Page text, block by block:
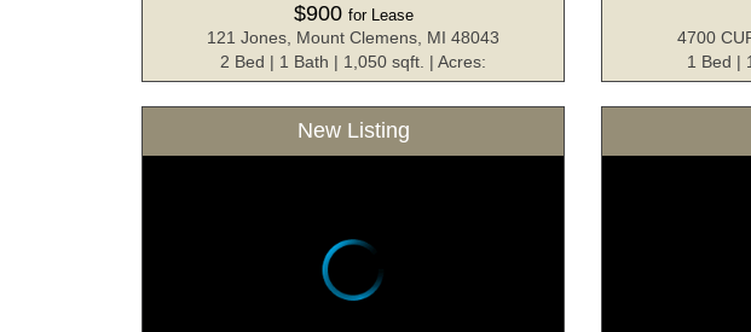
$900 for Lease
121 Jones, Mount Clemens, MI 48043
2 Bed | 1 Bath | 1,050 sqft. | Acres:
4700
1 Bed |
New Listing